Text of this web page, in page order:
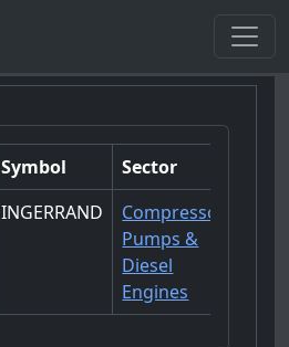
Symbol
Sector
INGERRAND
Compressors-
Pumps &
Diesel
Engines